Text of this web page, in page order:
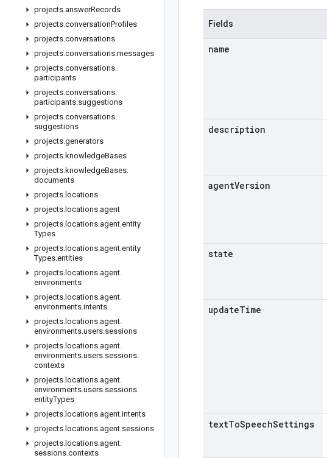
projects.answerRecords
projects.conversationProfiles
projects.conversations
projects.conversations.messages
projects.conversations.
participants
projects.conversations.
participants.suggestions
projects.conversations.
suggestions
projects.generators
projects.knowledgeBases
projects.knowledgeBases.
documents
projects. locations
projects. locations.agent
projects. locations.agent.entity
Types
projects. locations.agent.entity
Types.entities
projects. locations.agent.
environments
projects. locations.agent.
environments.intents
projects. locations.agent.
environments.users.sessions
projects. locations.agent.
environments.users.sessions.
contexts
projects. locations.agent.
environments.users.sessions.
entityTypes
projects. locations.agent.intents
projects. locations.agent.sessions
projects. locations.agent.
sessions.contexts
Fields
name
description
agentVersion
state
updateTime
textToSpeechSettings